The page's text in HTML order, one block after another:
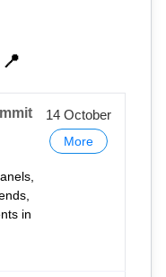
in
14 October
More